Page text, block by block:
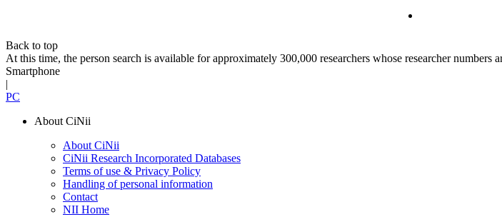
Back to top
At this time, the person search is available for approximately 300,000 researchers whose researcher numbers
Smartphone
|
PC
About CiNii
About CiNii
CiNii Research Incorporated Databases
Terms of use & Privacy Policy
Handling of personal information
Contact
NII Home